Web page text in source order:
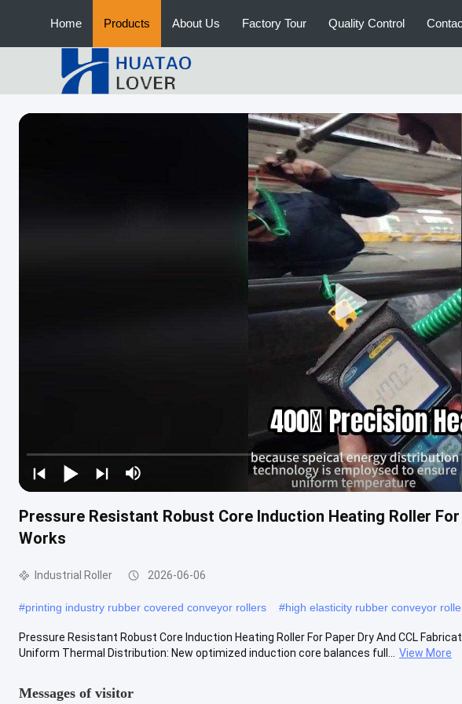
Home Products About Us Factory Tour Quality Control
Pressure Resistant Robust Core Induction Heating Roller
Works
Industrial Roller 2026-06-06
#printing industry rubber covered conveyor rollers #high elasticity rubber conveyor
Pressure Resistant Robust Core Induction Heating Roller For Paper Dry And CCL
Uniform Thermal Distribution: New optimized induction core balances full...
View More
Messages of visitor